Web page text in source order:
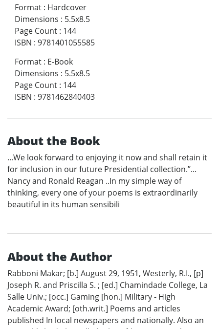
Format : Hardcover
Dimensions : 5.5x8.5
Page Count : 144
ISBN : 9781401055585
Format : E-Book
Dimensions : 5.5x8.5
Page Count : 144
ISBN : 9781462840403
About the Book
...We look forward to enjoying it now and shall retain it
for inclusion in our future Presidential collection.”...
Nancy and Ronald Reagan ..In my simple way of
thinking, every one of your poems is extraordinarily
beautiful in its human sensibili
About the Author
Rabboni Makar; [b.] August 29, 1951, Westerly, R.I., [p]
Joseph R. and Priscilla S. ; [ed.] Chamindade College, La
Salle Univ.; [occ.] Gaming [hon.] Military - High
Academic Award; [oth.writ.] Poems and articles
published In local newspapers and nationally. Also an